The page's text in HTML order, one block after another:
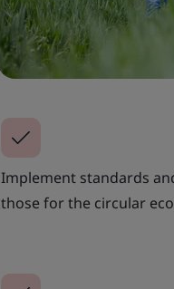
Implement standards
those for the circular